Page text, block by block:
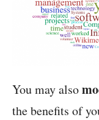
You may also
the benefits of